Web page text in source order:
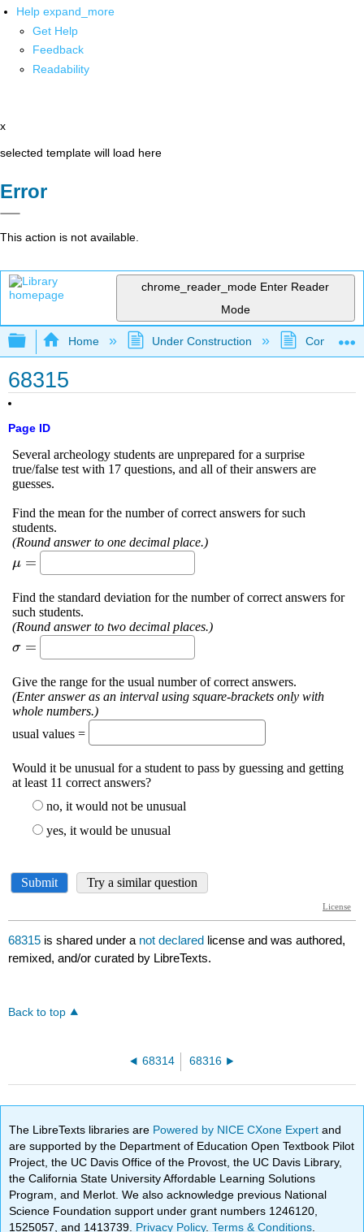
Help expand_more
Get Help
Feedback
Readability
x
selected template will load here
Error
This action is not available.
chrome_reader_mode Enter Reader
Mode
Expand/collapse global hierarchy
Home Under Construction
68315
Page ID
68315 is shared under a not declared license and was authored,
remixed, and/or curated by LibreTexts.
Back to top
68314 68316
The LibreTexts libraries are Powered by NICE CXone Expertand
are supported by the Department of Education Open Textbook Pilot
Project, the UC Davis Office of the Provost, the UC Davis Library,
the California State University Affordable Learning Solutions
Program, and Merlot. We also acknowledge previous National
Science Foundation support under grant numbers 1246120,
1525057, and 1413739. Privacy Policy.Terms & Conditions